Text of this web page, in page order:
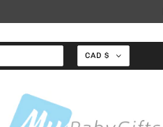
CAD $